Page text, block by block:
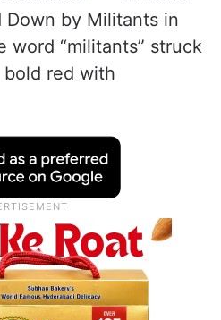
Down by Militants in
word “militants” struck
red with